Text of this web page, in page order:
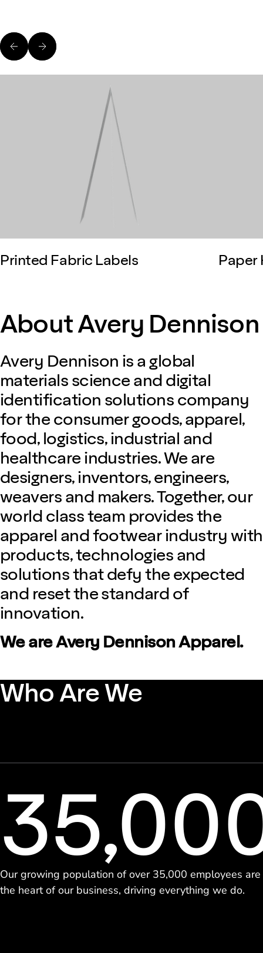
Printed Fabric Labels Paper
About Avery Dennison
Avery Dennison is a global
materials science and digital
identification solutions company
for the consumer goods, apparel,
food, logistics, industrial and
healthcare industries. We are
designers, inventors, engineers,
weavers and makers. Together, our
world class team provides the
apparel and footwear industry with
products, technologies and
solutions that defy the expected
and reset the standard of
innovation.
We are Avery Dennison Apparel.
Who Are We
Our growing population of over 35,000 employees are
the heart of our business, driving everything we do.